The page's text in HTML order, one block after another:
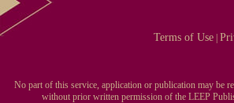
Terms of Use |
No part of this service, application or publication may be
without prior written permission of the LEEP